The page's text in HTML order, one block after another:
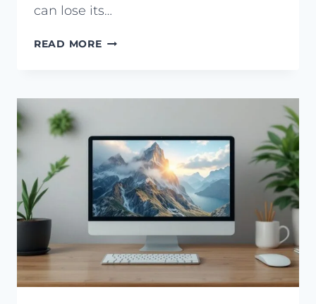
can lose its…
READ MOREWHAT
FIX
CONTENT
DECAY
ISSUES